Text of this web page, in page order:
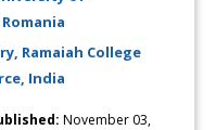
Ramaiah College
India
November 03,